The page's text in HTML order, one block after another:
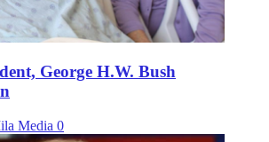
George H.W. Bush
Media 0